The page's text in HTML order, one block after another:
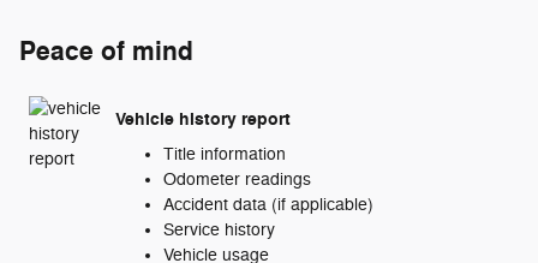
Peace of mind
Vehicle history report
Title information
Odometer readings
Accident data (if applicable)
Service history
Vehicle usage